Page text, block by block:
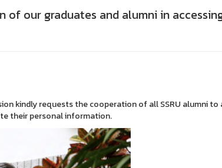
of our graduates and alumni in
kindly requests the cooperation of all SSRU alumni to
their personal information.